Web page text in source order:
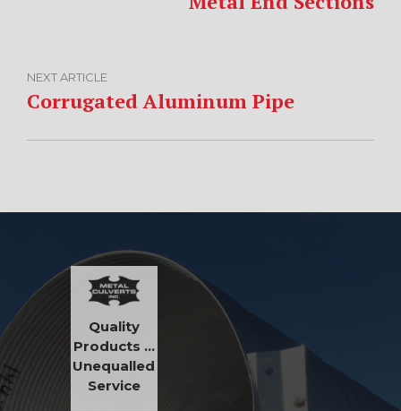
NEXT ARTICLE
Corrugated Aluminum Pipe
Quality
Products …
Unequalled
Service